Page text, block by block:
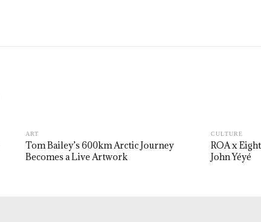
ART
Tom Bailey’s 600km Arctic Journey
Becomes a Live Artwork
CULTURE
ROA x
John Yéyé